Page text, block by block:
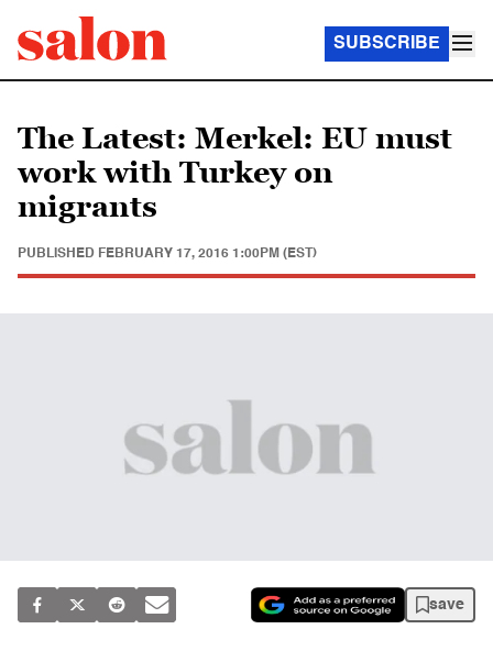
SUBSCRIBE
The Latest: Merkel: EU must
work with Turkey on
migrants
PUBLISHED FEBRUARY 17, 2016 1:00PM (EST)
save